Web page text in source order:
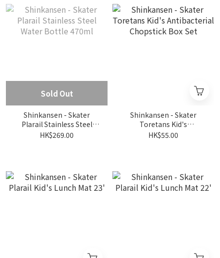
Sold Out
Shinkansen - Skater
Plarail Stainless Steel
Water Bottle 470ml
HK$269.00
Shinkansen - Skater
Toretans Kid's
Antibacterial Chopstick
HK$55.00